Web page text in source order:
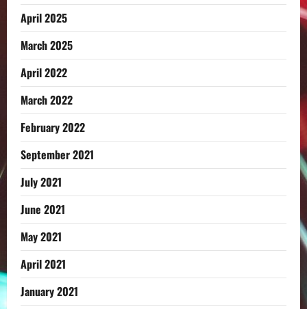
April 2025
March 2025
April 2022
March 2022
February 2022
September 2021
July 2021
June 2021
May 2021
April 2021
January 2021